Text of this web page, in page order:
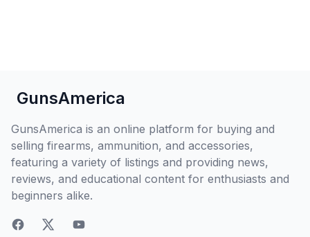
GunsAmerica
GunsAmerica is an online platform for buying and
selling firearms, ammunition, and accessories,
featuring a variety of listings and providing news,
reviews, and educational content for enthusiasts and
beginners alike.